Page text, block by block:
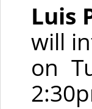
Luis
will
on